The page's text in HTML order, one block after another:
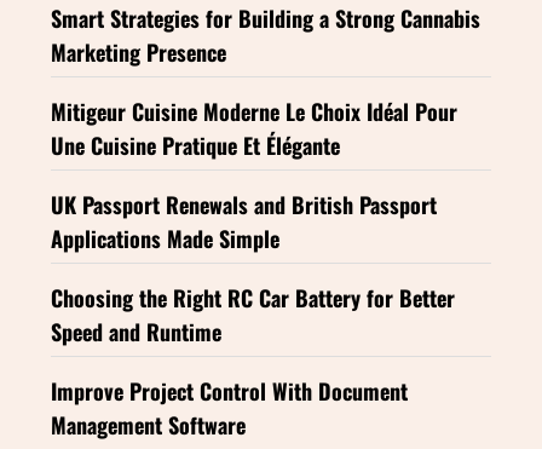
Smart Strategies for Building a Strong Cannabis
Marketing Presence
Mitigeur Cuisine Moderne Le Choix Idéal Pour
Une Cuisine Pratique Et Élégante
UK Passport Renewals and British Passport
Applications Made Simple
Choosing the Right RC Car Battery for Better
Speed and Runtime
Improve Project Control With Document
Management Software